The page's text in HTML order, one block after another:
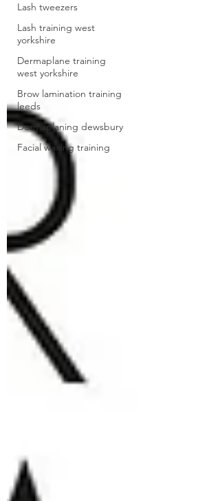
Lash tweezers
Lash training west
yorkshire
Dermaplane training
west yorkshire
Brow lamination training
leeds
Dermaplaning dewsbury
Facial waxing training